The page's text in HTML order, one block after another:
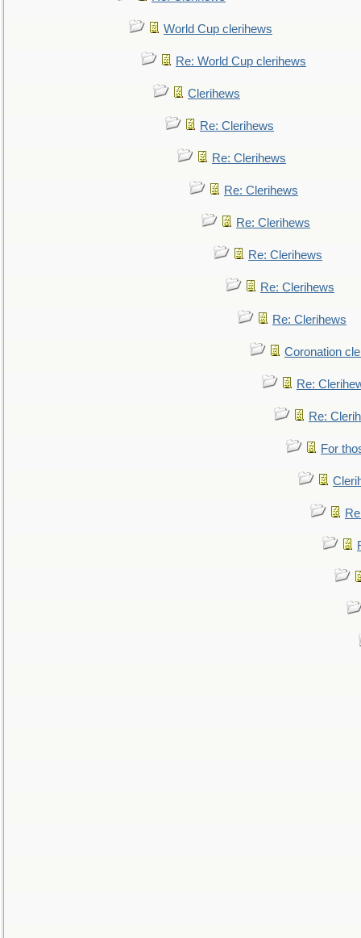
World Cup clerihews
Re: World Cup clerihews
Clerihews
Re: Clerihews
Re: Clerihews
Re: Clerihews
Re: Clerihews
Re: Clerihews
Re: Clerihews
Re: Clerihews
Coronation
Re:
Re:
For